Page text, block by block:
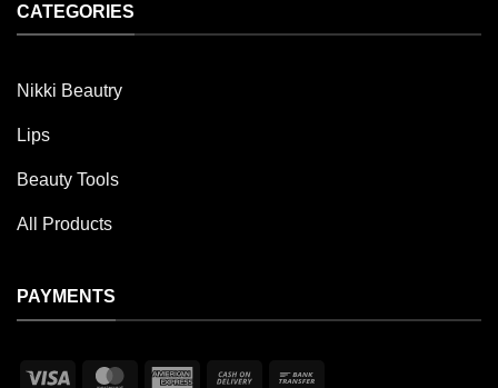
CATEGORIES
Nikki Beautry
Lips
Beauty Tools
All Products
PAYMENTS
Visa MasterCardAmerican Cash